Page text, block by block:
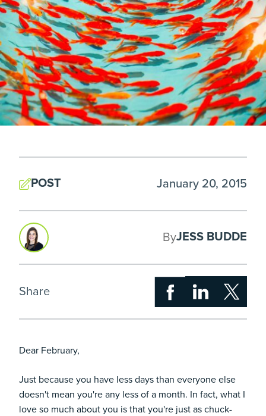
POST January 20, 2015
ByJESS BUDDE
Share
Dear February,
Just because you have less days than everyone else
doesn't mean you're any less of a month. In fact, what I
love so much about you is that you're just as chuck-